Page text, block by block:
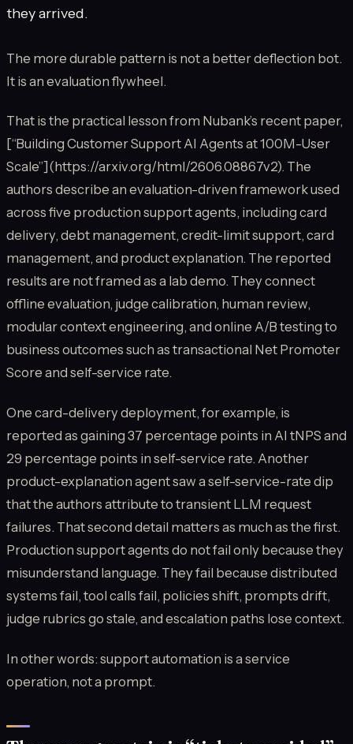
they arrived.
The more durable pattern is not a better deflection bot.
It is an evaluation flywheel.
That is the practical lesson from Nubank’s recent paper,
[“Building Customer Support AI Agents at 100M-User
Scale”](https://arxiv.org/html/2606.08867v2). The
authors describe an evaluation-driven framework used
across five production support agents, including card
delivery, debt management, credit-limit support, card
management, and product explanation. The reported
results are not framed as a lab demo. They connect
offline evaluation, judge calibration, human review,
modular context engineering, and online A/B testing to
business outcomes such as transactional Net Promoter
Score and self-service rate.
One card-delivery deployment, for example, is
reported as gaining 37 percentage points in AI tNPS and
29 percentage points in self-service rate. Another
product-explanation agent saw a self-service-rate dip
that the authors attribute to transient LLM request
failures. That second detail matters as much as the first.
Production support agents do not fail only because they
misunderstand language. They fail because distributed
systems fail, tool calls fail, policies shift, prompts drift,
judge rubrics go stale, and escalation paths lose context.
In other words: support automation is a service
operation, not a prompt.